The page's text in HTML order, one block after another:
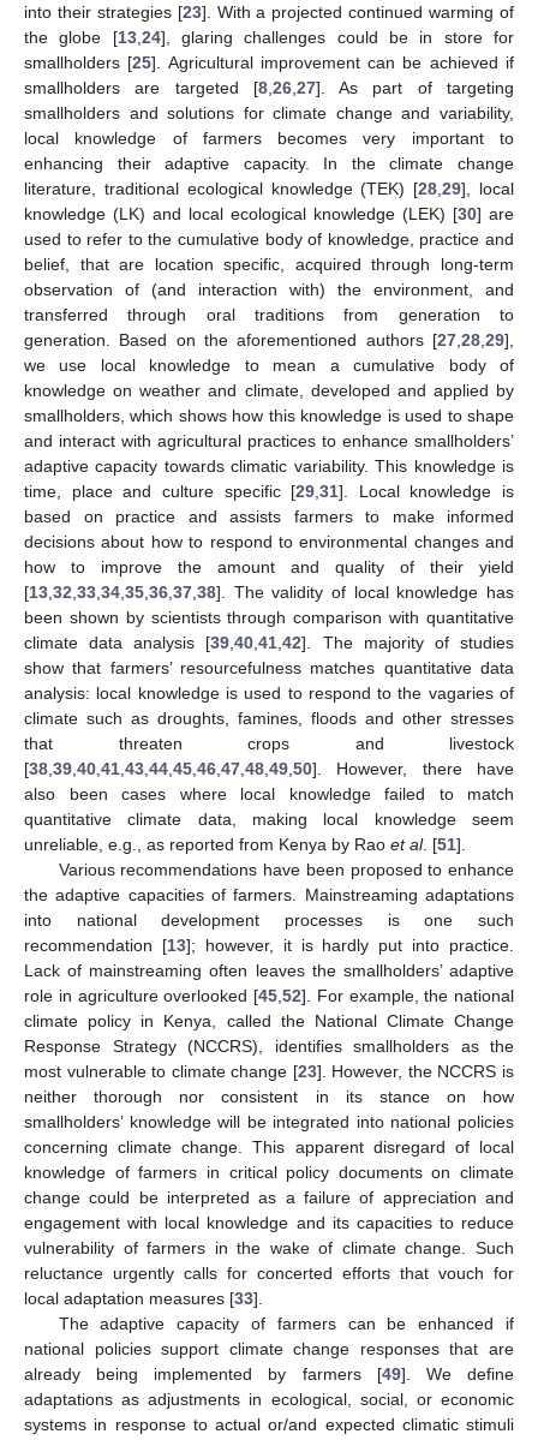
into their strategies [23]. With a projected continued warming of
the globe [13, 24], glaring challenges could be in store for
smallholders [25]. Agricultural improvement can be achieved if
smallholders are targeted [8, 26, 27]. As part of targeting
smallholders and solutions for climate change and variability,
local knowledge of farmers becomes very important to
enhancing their adaptive capacity. In the climate change
literature, traditional ecological knowledge (TEK) [28 ,29], local
knowledge (LK) and local ecological knowledge (LEK) [30] are
used to refer to the cumulative body of knowledge, practice and
belief, that are location specific, acquired through long-term
observation of (and interaction with) the environment, and
transferred through oral traditions from generation to
generation. Based on the aforementioned authors [27 28 29],
we use local knowledge to mean a cumulative body of
knowledge on weather and climate, developed and applied by
smallholders, which shows how this knowledge is used to shape
and interact with agricultural practices to enhance smallholders’
adaptive capacity towards climatic variability. This knowledge is
time, place and culture specific [29 ,31]. Local knowledge is
based on practice and assists farmers to make informed
decisions about how to respond to environmental changes and
how to improve the amount and quality of their yield
[13 32 33 34 35 36 37 38]. The validity of local knowledge has
been shown by scientists through comparison with quantitative
climate data analysis [39 ,40 ,41 ,42]. The majority of studies
show that farmers’ resourcefulness matches quantitative data
analysis: local knowledge is used to respond to the vagaries of
climate such as droughts, famines, floods and other stresses
that threaten crops and livestock
[38 39 40 41 43 44 45 46 47 48 49 50]. However, there have
also been cases where local knowledge failed to match
quantitative climate data, making local knowledge seem
unreliable, e.g., as reported from Kenya by Rao et al. [51].
Various recommendations have been proposed to enhance
the adaptive capacities of farmers. Mainstreaming adaptations
into national development processes is one such
recommendation [13]; however, it is hardly put into practice.
Lack of mainstreaming often leaves the smallholders’ adaptive
role in agriculture overlooked [45 52]. For example, the national
climate policy in Kenya, called the National Climate Change
Response Strategy (NCCRS), identifies smallholders as the
most vulnerable to climate change [23]. However, the NCCRS is
neither thorough nor consistent in its stance on how
smallholders’ knowledge will be integrated into national policies
concerning climate change. This apparent disregard of local
knowledge of farmers in critical policy documents on climate
change could be interpreted as a failure of appreciation and
engagement with local knowledge and its capacities to reduce
vulnerability of farmers in the wake of climate change. Such
reluctance urgently calls for concerted efforts that vouch for
local adaptation measures [33].
The adaptive capacity of farmers can be enhanced if
national policies support climate change responses that are
already being implemented by farmers [49]. We define
adaptations as adjustments in ecological, social, or economic
systems in response to actual or/and expected climatic stimuli